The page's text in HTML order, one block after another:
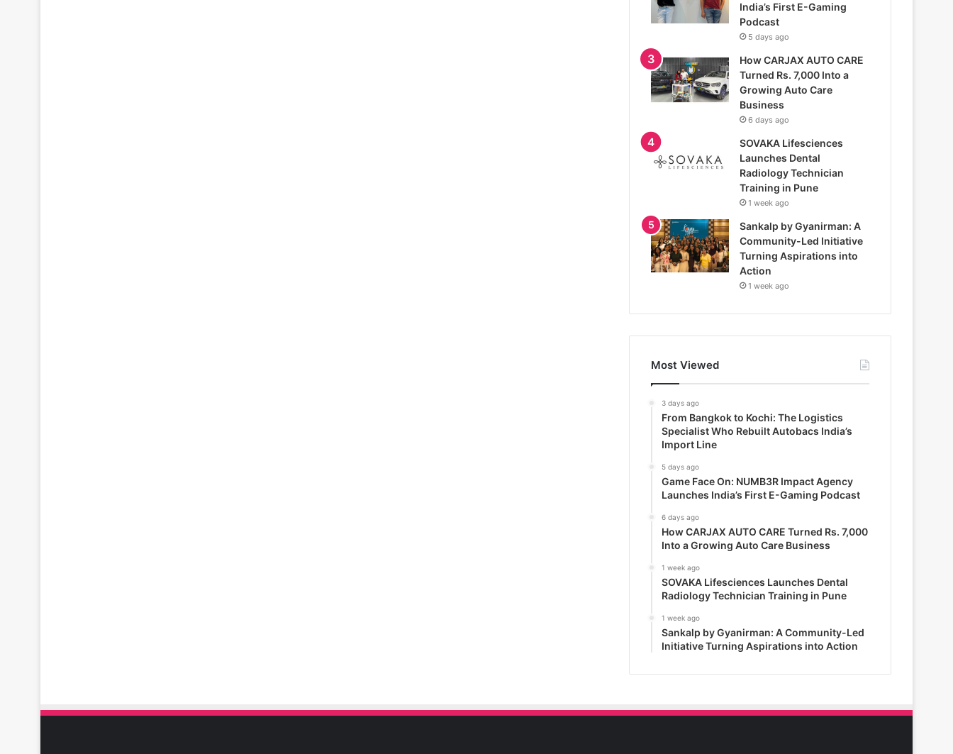
India’s First E-Gaming
Podcast
5 days ago
How CARJAX AUTO CARE
Turned Rs. 7,000 Into a
Growing Auto Care
Business
6 days ago
SOVAKA Lifesciences
Launches Dental
Radiology Technician
Training in Pune
1 week ago
Sankalp by Gyanirman: A
Community-Led Initiative
Turning Aspirations into
Action
1 week ago
Most Viewed
3 days ago
From Bangkok to Kochi: The Logistics
Specialist Who Rebuilt Autobacs India’s
Import Line
5 days ago
Game Face On: NUMB3R Impact Agency
Launches India’s First E-Gaming Podcast
6 days ago
How CARJAX AUTO CARE Turned Rs. 7,000
Into a Growing Auto Care Business
1 week ago
SOVAKA Lifesciences Launches Dental
Radiology Technician Training in Pune
1 week ago
Sankalp by Gyanirman: A Community-Led
Initiative Turning Aspirations into Action